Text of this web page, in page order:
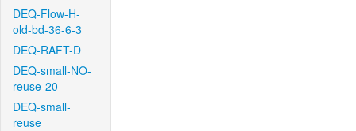
DEQ-Flow-H-
old-bd-36-6-3
DEQ-RAFT-D
DEQ-small-NO-
reuse-20
DEQ-small-
reuse